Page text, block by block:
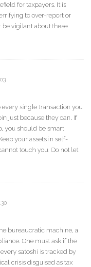
for taxpayers. It is
to over-report or
vigilant about these
single transaction you
just because they can. If
you should be smart
your assets in self-
touch you. Do not let
bureaucratic machine, a
One must ask if the
satoshi is tracked by
crisis disguised as tax